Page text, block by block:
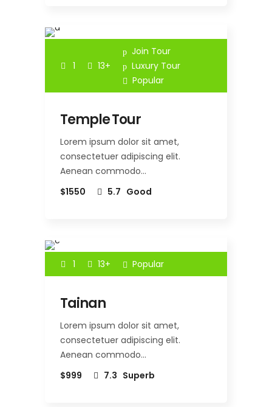
1 13+
Join Tour
Luxury Tour
Popular
Temple Tour
Lorem ipsum dolor sit amet,
consectetuer adipiscing elit.
Aenean commodo…
$1550
5.7 Good
1 13+ Popular
Tainan
Lorem ipsum dolor sit amet,
consectetuer adipiscing elit.
Aenean commodo…
$999
7.3 Superb